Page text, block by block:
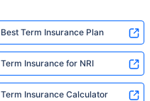
Best Term Insurance Plan
Term Insurance for NRI
Term Insurance Calculator